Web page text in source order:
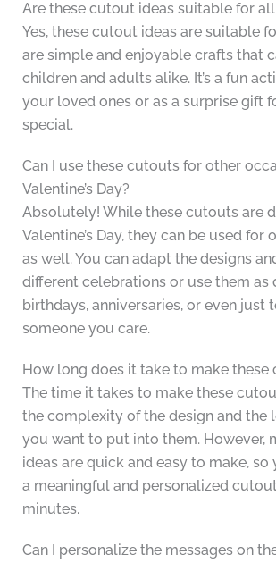
Are these cutout ideas suitable for all
Yes, these cutout ideas are suitable
are simple and enjoyable crafts that
children and adults alike. It’s a fun
your loved ones or as a surprise gift
special.
Can I use these cutouts for other
Valentine’s Day?
Absolutely! While these cutouts are
Valentine’s Day, they can be used for
as well. You can adapt the designs
different celebrations or use them as
birthdays, anniversaries, or even just
someone you care.
How long does it take to make these
The time it takes to make these
the complexity of the design and the
you want to put into them. However,
ideas are quick and easy to make, so
a meaningful and personalized
minutes.
Can I personalize the messages on